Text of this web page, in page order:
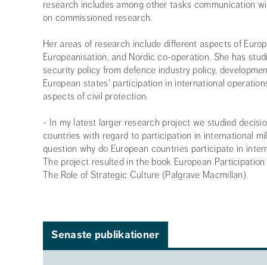
research includes among other tasks communication
on commissioned research.
Her areas of research include different aspects of
Europeanisation, and Nordic co-operation. She has
security policy from defence industry policy,
European states' participation in international
aspects of civil protection.
- In my latest larger research project we studied
countries with regard to participation in international
question why do European countries participate in
The project resulted in the book European
The Role of Strategic Culture (Palgrave Macmillan).
Senaste publikationer